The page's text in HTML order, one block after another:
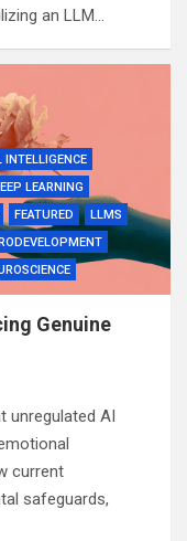
an LLM…
INTELLIGENCE
LEARNING
FEATURED
LLMS
Genuine
unregulated AI
current
safeguards,